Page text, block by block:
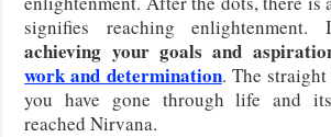
signifies reaching
achieving your goals and
work and determination. The
you have gone through life and
reached Nirvana.